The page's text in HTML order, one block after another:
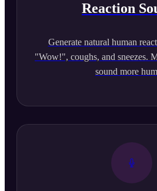
Reaction
Generate natural human
"Wow!", coughs, and sneezes.
sound more